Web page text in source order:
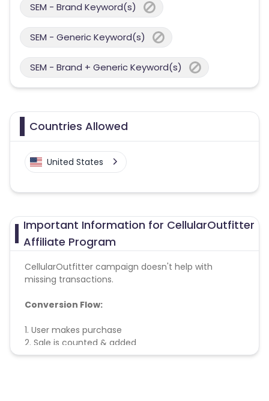
SEM - Brand Keyword(s)
SEM - Generic Keyword(s)
SEM - Brand + Generic Keyword(s)
Countries Allowed
United States
Important Information for CellularOutfitter
Affiliate Program
CellularOutfitter campaign doesn't help with
missing transactions.
Conversion Flow:
1. User makes purchase
2. Sale is counted & added